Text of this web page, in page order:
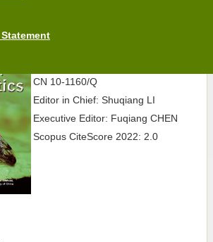
CN 10-1160/Q
Editor in Chief: Shuqiang LI
Executive Editor: Fuqiang CHEN
Scopus CiteScore 2022: 2.0